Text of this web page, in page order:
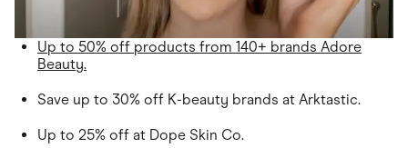
Up to 50% off products from 140+ brands Adore
Beauty.
Save up to 30% off K-beauty brands at Arktastic.
Up to 25% off at Dope Skin Co.